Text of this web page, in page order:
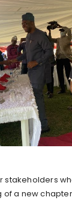
stakeholders
a new chapter